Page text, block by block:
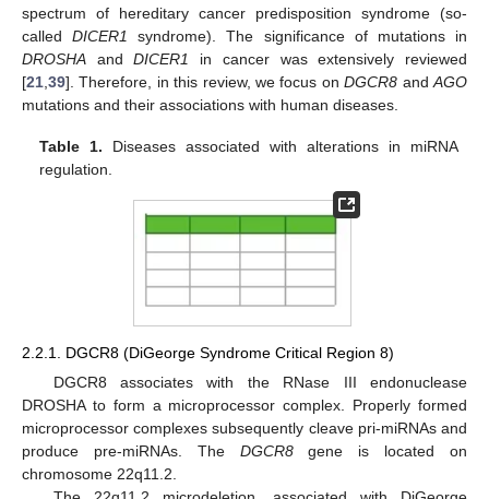
spectrum of hereditary cancer predisposition syndrome (so-
calledDICER1
syndrome). The significance of mutations in
DROSHA andDICER1
in cancer was extensively reviewed
[21 39]. Therefore, in this review, we focus onDGCR8 andAGO
mutations and their associations with human diseases.
Table 1. Diseases associated with alterations in miRNA
regulation.
2.2.1. DGCR8 (DiGeorge Syndrome Critical Region 8)
DGCR8 associates with the RNase III endonuclease
DROSHA to form a microprocessor complex. Properly formed
microprocessor complexes subsequently cleave pri-miRNAs and
produce pre-miRNAs. The DGCR8gene is located on
chromosome 22q11.2.